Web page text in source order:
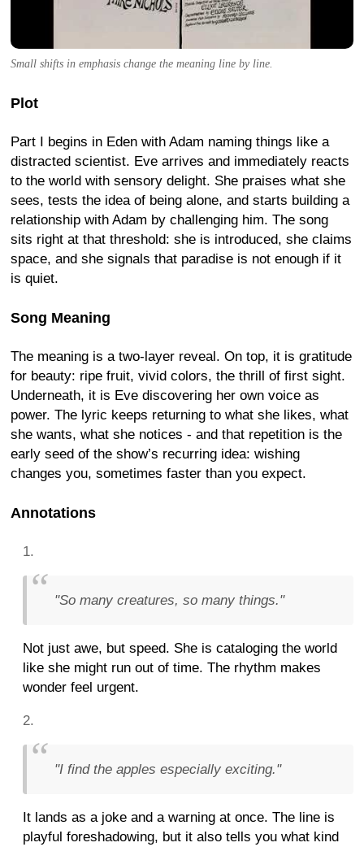
Small shifts in emphasis change the meaning line by line.
Plot
Part I begins in Eden with Adam naming things like a
distracted scientist. Eve arrives and immediately reacts
to the world with sensory delight. She praises what she
sees, tests the idea of being alone, and starts building a
relationship with Adam by challenging him. The song
sits right at that threshold: she is introduced, she claims
space, and she signals that paradise is not enough if it
is quiet.
Song Meaning
The meaning is a two-layer reveal. On top, it is gratitude
for beauty: ripe fruit, vivid colors, the thrill of first sight.
Underneath, it is Eve discovering her own voice as
power. The lyric keeps returning to what she likes, what
she wants, what she notices - and that repetition is the
early seed of the show’s recurring idea: wishing
changes you, sometimes faster than you expect.
Annotations
"So many creatures, so many things."
Not just awe, but speed. She is cataloging the world
like she might run out of time. The rhythm makes
wonder feel urgent.
"I find the apples especially exciting."
It lands as a joke and a warning at once. The line is
playful foreshadowing, but it also tells you what kind